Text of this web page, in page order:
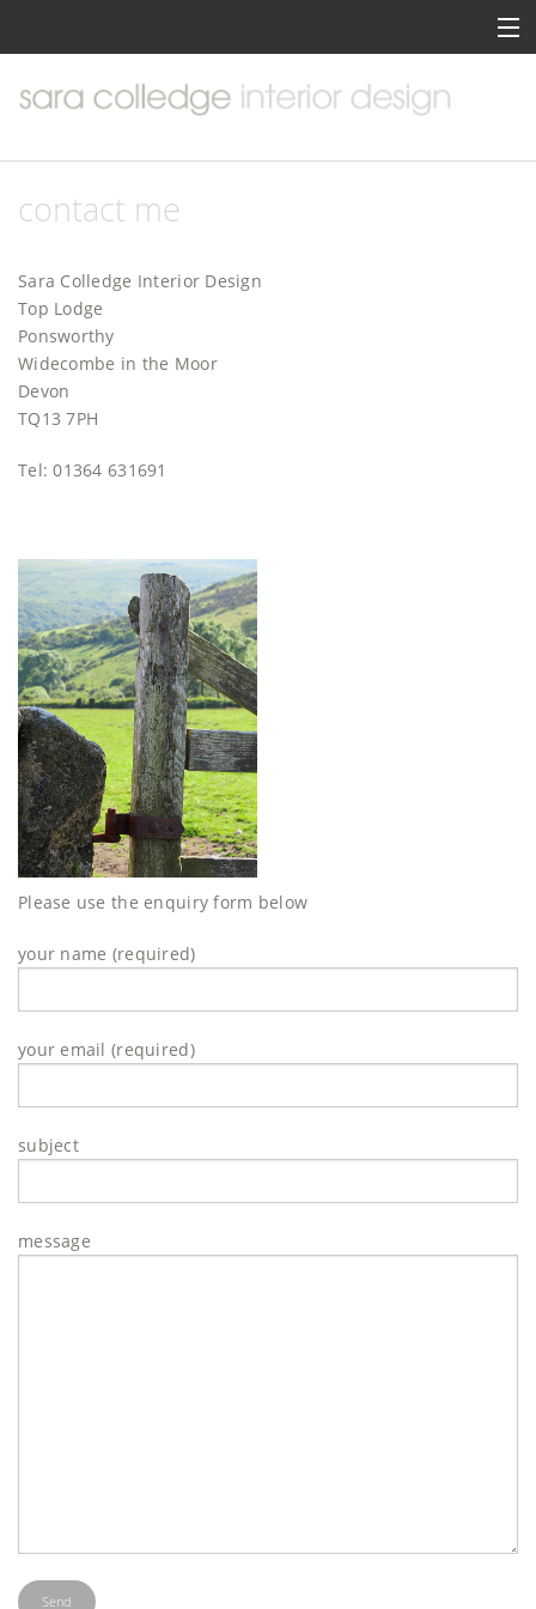
inspiration
contact me
Sara Colledge Interior Design
Top Lodge
Ponsworthy
Widecombe in the Moor
Devon
TQ13 7PH
Tel: 01364 631691
Please use the enquiry form below
your name (required)
your email (required)
subject
message